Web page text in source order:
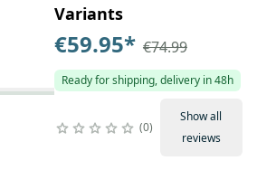
Variants
€59.95* €74.99
Ready for shipping, delivery in 48h
0
Show all
reviews